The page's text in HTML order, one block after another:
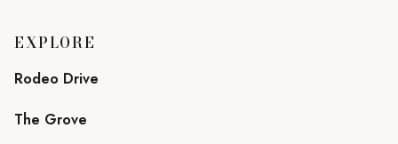
EXPLORE
Rodeo Drive
The Grove